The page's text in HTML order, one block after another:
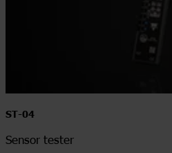
ST-04
Sensor tester